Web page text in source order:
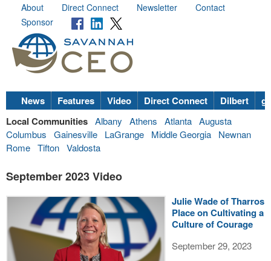
About Direct Connect Newsletter
Contact
Sponsor
News Features Video Direct Connect Dilbert
Local Communities Albany Athens Atlanta Augusta
Columbus
Gainesville LaGrange Middle Georgia
Newnan
Rome Tifton Valdosta
September 2023 Video
Julie Wade of Tharros
Place on Cultivating a
Culture of Courage
September 29, 2023